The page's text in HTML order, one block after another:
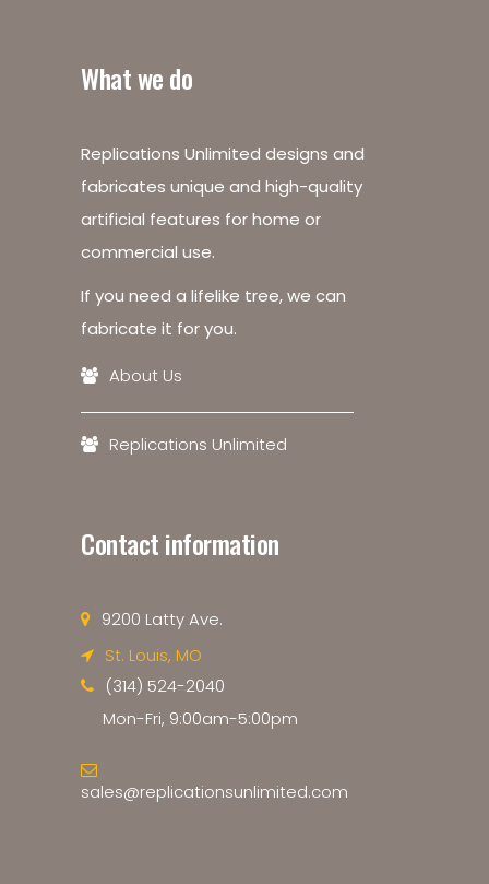
What we do
Replications Unlimited designs and
fabricates unique and high-quality
artificial features for home or
commercial use.
If you need a lifelike tree, we can
fabricate it for you.
About Us
Replications Unlimited
Contact information
9200 Latty Ave.
St. Louis, MO
(314) 524-2040
Mon-Fri, 9:00am-5:00pm
sales@replicationsunlimited.com